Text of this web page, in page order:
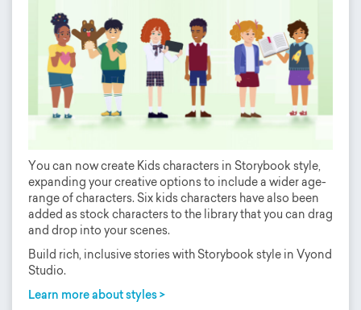
You can now create Kids characters in Storybook style,
expanding your creative options to include a wider age-
range of characters. Six kids characters have also been
added as stock characters to the library that you can drag
and drop into your scenes.
Build rich, inclusive stories with Storybook style in Vyond
Studio.
Learn more about styles >